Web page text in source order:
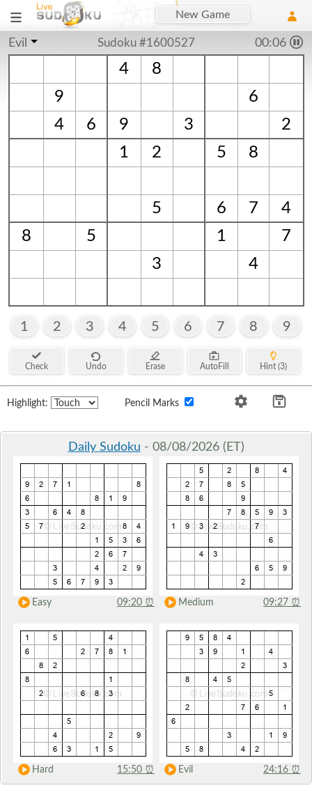
New Game
Evil Sudoku #1600527 00:06
4
8
9
6
4
6 9 3
2
1
2 5 8
5 6 7
4
8
5 1
7
3
4
1 2 3 4 5 6 7 8 9
Check Undo Erase AutoFill Hint (3)
Highlight: Pencil Marks
Daily Sudoku - 08/08/2026 (ET)
Easy 09:20 ⏰ Medium 09:27 ⏰
Hard 15:50 ⏰ Evil 24:16 ⏰